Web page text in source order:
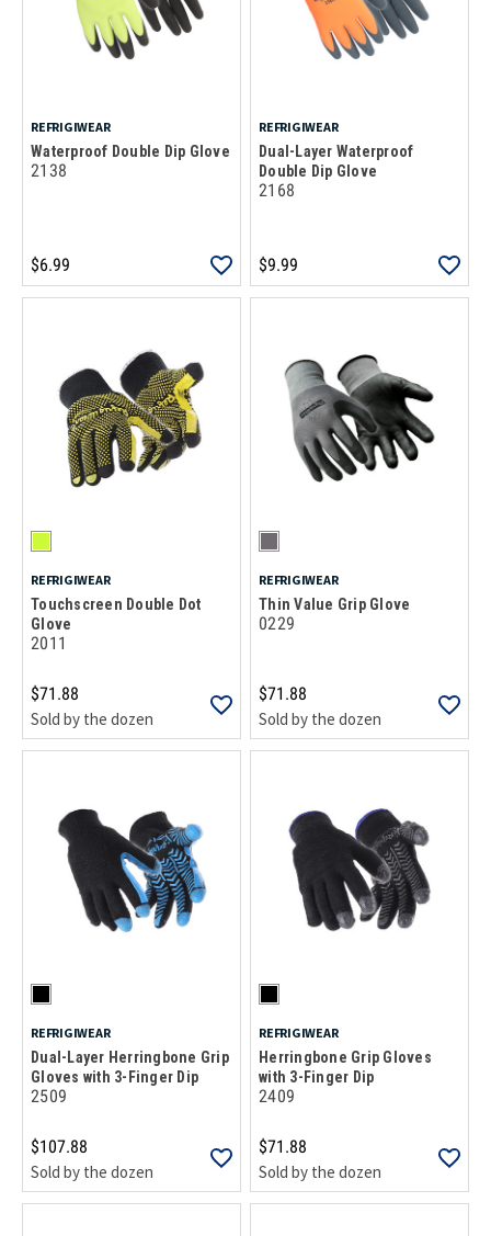
REFRIGIWEAR
Waterproof Double Dip Glove
2138
$6.99
REFRIGIWEAR
Dual-Layer Waterproof
Double Dip Glove
2168
$9.99
REFRIGIWEAR
Touchscreen Double Dot
Glove
2011
$71.88
Sold by the dozen
REFRIGIWEAR
Thin Value Grip Glove
0229
$71.88
Sold by the dozen
REFRIGIWEAR
Dual-Layer Herringbone Grip
Gloves with 3-Finger Dip
2509
$107.88
Sold by the dozen
REFRIGIWEAR
Herringbone Grip Gloves
with 3-Finger Dip
2409
$71.88
Sold by the dozen